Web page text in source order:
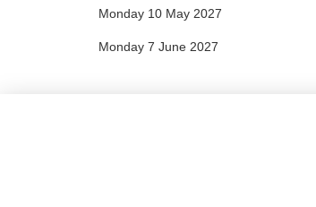
Monday 10 May 2027
Monday 7 June 2027